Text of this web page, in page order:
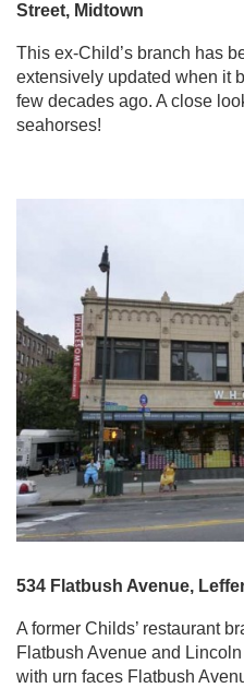
Street, Midtown
This ex-Child’s branch has
extensively updated when it
few decades ago. A close
seahorses!
534 Flatbush Avenue,
A former Childs’ restaurant
Flatbush Avenue and
with urn faces Flatbush